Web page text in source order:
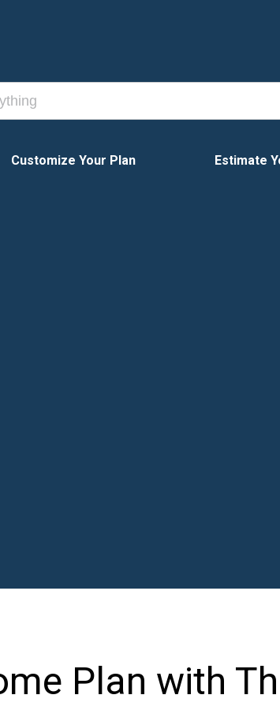
Customize Your Plan Estimate
Plan with